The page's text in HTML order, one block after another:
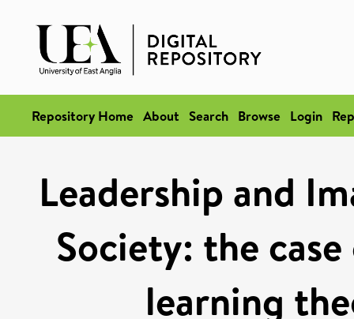
Repository Home About Search Browse Login
Leadership and
Society: the
learning